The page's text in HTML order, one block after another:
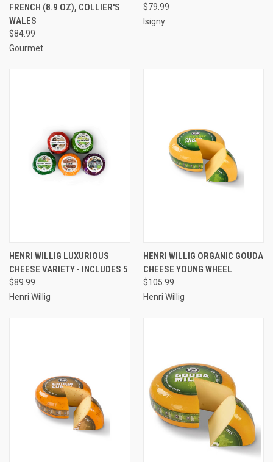
FRENCH (8.9 OZ), COLLIER'S
WALES
$84.99
Gourmet
$79.99
Isigny
HENRI WILLIG LUXURIOUS
CHEESE VARIETY - INCLUDES 5
$89.99
Henri Willig
HENRI WILLIG ORGANIC GOUDA
CHEESE YOUNG WHEEL
$105.99
Henri Willig